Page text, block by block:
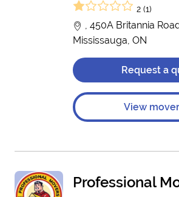
2 (1)
, 450A Britannia
Mississauga, ON
Request a
View mover
Professional